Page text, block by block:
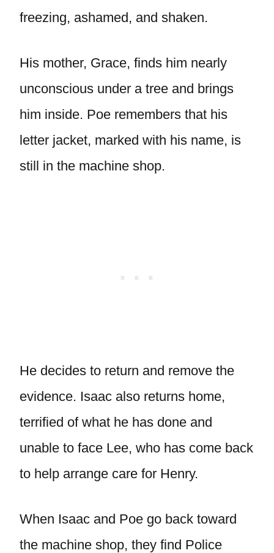
freezing, ashamed, and shaken.
His mother, Grace, finds him nearly
unconscious under a tree and brings
him inside. Poe remembers that his
letter jacket, marked with his name, is
still in the machine shop.
He decides to return and remove the
evidence. Isaac also returns home,
terrified of what he has done and
unable to face Lee, who has come back
to help arrange care for Henry.
When Isaac and Poe go back toward
the machine shop, they find Police